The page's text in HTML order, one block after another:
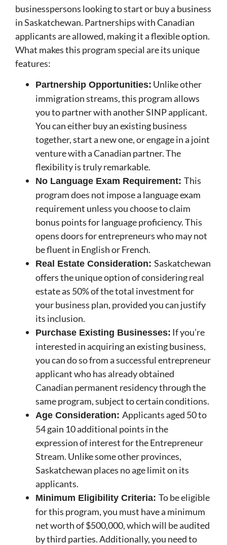
businesspersons looking to start or buy a business
in Saskatchewan. Partnerships with Canadian
applicants are allowed, making it a flexible option.
What makes this program special are its unique
features:
Partnership Opportunities: Unlike other
immigration streams, this program allows
you to partner with another SINP applicant.
You can either buy an existing business
together, start a new one, or engage in a joint
venture with a Canadian partner. The
flexibility is truly remarkable.
No Language Exam Requirement: This
program does not impose a language exam
requirement unless you choose to claim
bonus points for language proficiency. This
opens doors for entrepreneurs who may not
be fluent in English or French.
Real Estate Consideration: Saskatchewan
offers the unique option of considering real
estate as 50% of the total investment for
your business plan, provided you can justify
its inclusion.
Purchase Existing Businesses: If you’re
interested in acquiring an existing business,
you can do so from a successful entrepreneur
applicant who has already obtained
Canadian permanent residency through the
same program, subject to certain conditions.
Age Consideration: Applicants aged 50 to
54 gain 10 additional points in the
expression of interest for the Entrepreneur
Stream. Unlike some other provinces,
Saskatchewan places no age limit on its
applicants.
Minimum Eligibility Criteria: To be eligible
for this program, you must have a minimum
net worth of $500,000, which will be audited
by third parties. Additionally, you need to